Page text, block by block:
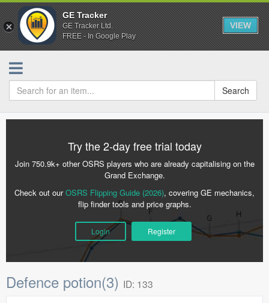
GE Tracker
GE Tracker Ltd.
FREE - In Google Play
VIEW
Search
Try the 2-day free trial today
Join 750.9k+ other OSRS players who are already capitalising on the
Grand Exchange.
Check out ourOSRS Flipping Guide (2026), covering GE mechanics,
flip finder tools and price graphs.
Login Register
Defence potion(3) ID: 133